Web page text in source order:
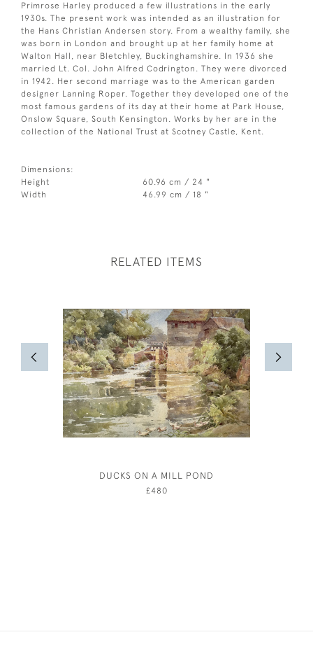
Primrose Harley produced a few illustrations in the early
1930s. The present work was intended as an illustration for
the Hans Christian Andersen story. From a wealthy family, she
was born in London and brought up at her family home at
Walton Hall, near Bletchley, Buckinghamshire. In 1936 she
married Lt. Col. John Alfred Codrington. They were divorced
in 1942. Her second marriage was to the American garden
designer Lanning Roper. Together they developed one of the
most famous gardens of its day at their home at Park House,
Onslow Square, South Kensington. Works by her are in the
collection of the National Trust at Scotney Castle, Kent.
Dimensions:
Height
60.96 cm / 24 "
Width
46.99 cm / 18 "
RELATED ITEMS
DUCKS ON A MILL POND
£480